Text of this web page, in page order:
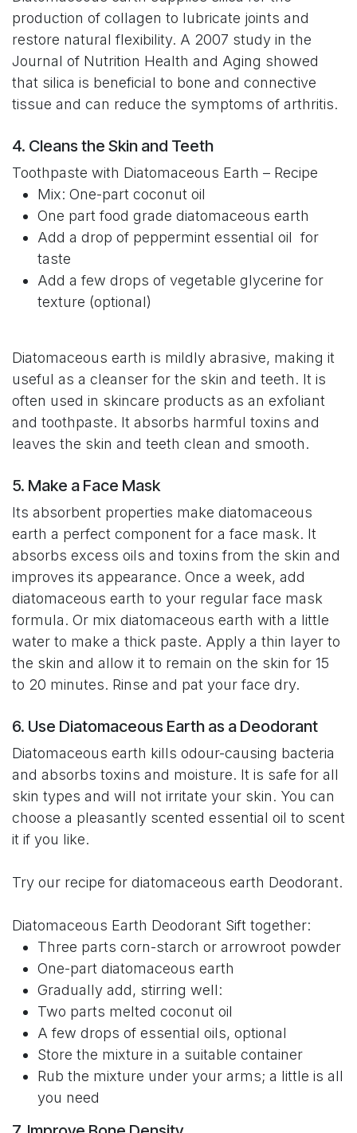
production of collagen to lubricate joints and
restore natural flexibility. A 2007 study in the
Journal of Nutrition Health and Aging showed
that silica is beneficial to bone and connective
tissue and can reduce the symptoms of arthritis.
4. Cleans the Skin and Teeth
Toothpaste with Diatomaceous Earth – Recipe
Mix: One-part coconut oil
One part food grade diatomaceous earth
Add a drop of peppermint essential oil for
taste
Add a few drops of vegetable glycerine for
texture (optional)
Diatomaceous earth is mildly abrasive, making it
useful as a cleanser for the skin and teeth. It is
often used in skincare products as an exfoliant
and toothpaste. It absorbs harmful toxins and
leaves the skin and teeth clean and smooth.
5. Make a Face Mask
Its absorbent properties make diatomaceous
earth a perfect component for a face mask. It
absorbs excess oils and toxins from the skin and
improves its appearance. Once a week, add
diatomaceous earth to your regular face mask
formula. Or mix diatomaceous earth with a little
water to make a thick paste. Apply a thin layer to
the skin and allow it to remain on the skin for 15
to 20 minutes. Rinse and pat your face dry.
6. Use Diatomaceous Earth as a Deodorant
Diatomaceous earth kills odour-causing bacteria
and absorbs toxins and moisture. It is safe for all
skin types and will not irritate your skin. You can
choose a pleasantly scented essential oil to scent
it if you like.
Try our recipe for diatomaceous earth Deodorant.
Diatomaceous Earth Deodorant Sift together:
Three parts corn-starch or arrowroot powder
One-part diatomaceous earth
Gradually add, stirring well:
Two parts melted coconut oil
A few drops of essential oils, optional
Store the mixture in a suitable container
Rub the mixture under your arms; a little is all
you need